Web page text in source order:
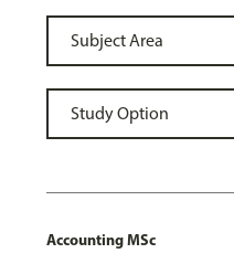
Accounting MSc